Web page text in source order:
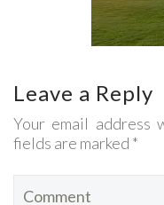
Leave a Reply
Your email address
fields are marked *